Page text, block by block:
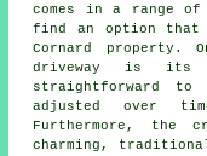
comes in a range
find an option that
Cornard property.
driveway is
straightforward
adjusted over
Furthermore, the
charming,